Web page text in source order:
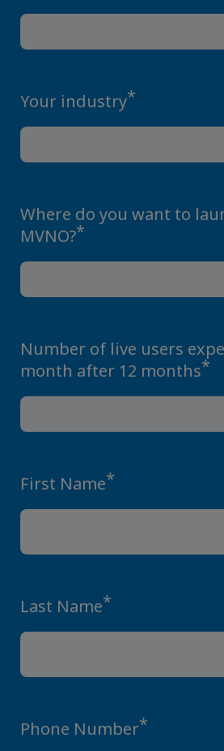
Your industry*
Where do you want to
MVNO?*
Number of live users
month after 12 months*
First Name*
Last Name*
Phone Number*